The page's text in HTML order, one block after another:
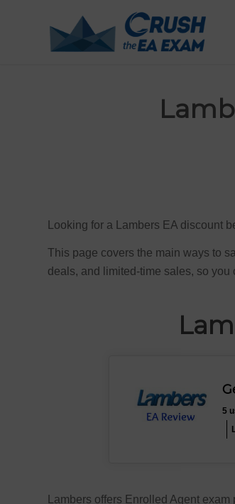
Looking for a Lambers EA discount
This page covers the main ways to
deals, and limited-time sales, so you
5
Lambers offers Enrolled Agent